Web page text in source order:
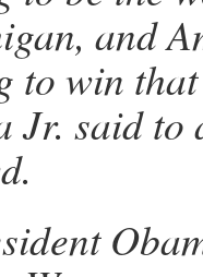
and
to win
Jr. said to